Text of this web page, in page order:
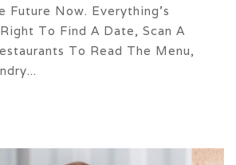
Future Now. Everything’s
To Find A Date, Scan A
To Read The Menu,